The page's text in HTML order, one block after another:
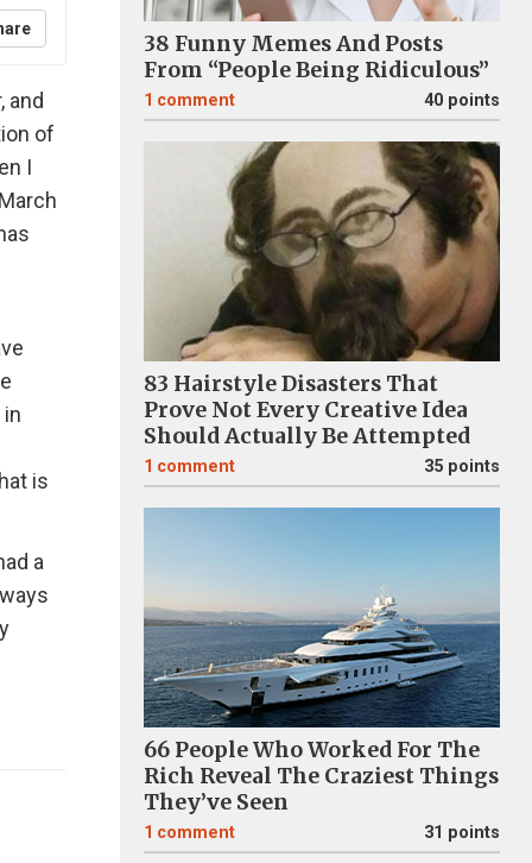
and
of
I
is
a
38 Funny Memes And Posts
From “People Being Ridiculous”
1 comment 40 points
83 Hairstyle Disasters That
Prove Not Every Creative Idea
Should Actually Be Attempted
1 comment 35 points
66 People Who Worked For The
Rich Reveal The Craziest Things
They’ve Seen
1 comment 31 points